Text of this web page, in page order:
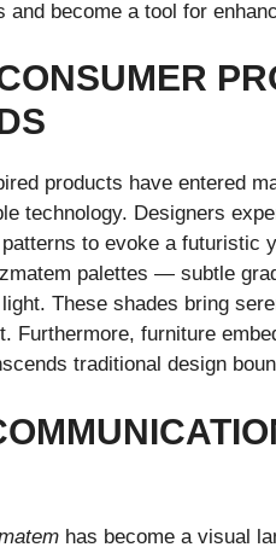
become a tool for
products have entered
technology. Designers
to evoke a futuristic
palettes — subtle
These shades bring
Furthermore, furniture
traditional design
has become a visual